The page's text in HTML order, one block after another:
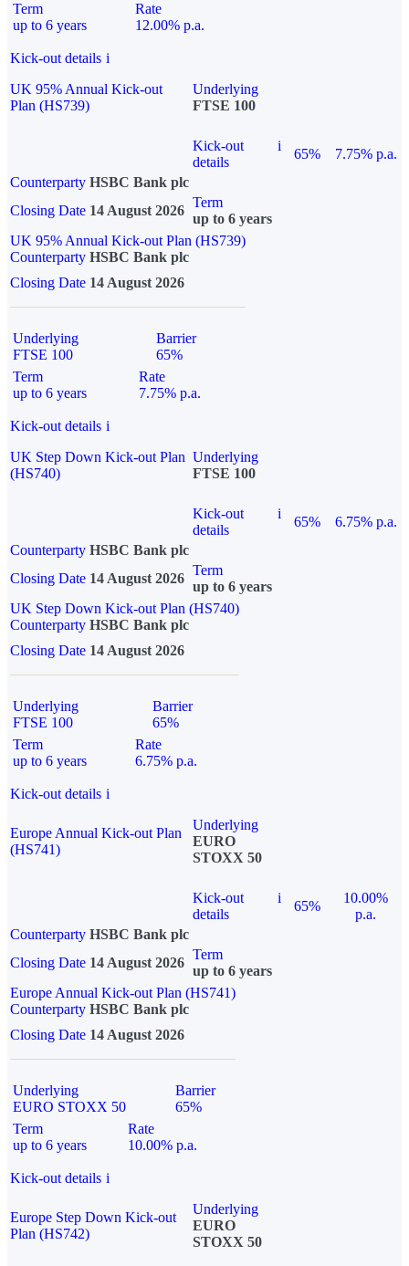
Term
up to 6 years
Rate
12.00% p.a.
Kick-out details i
UK 95% Annual Kick-out
Plan (HS739)
Underlying
FTSE 100
Kick-out
details
i
65%
7.75% p.a.
Counterparty HSBC Bank plc
Closing Date 14 August 2026
Term
up to 6 years
UK 95% Annual Kick-out Plan (HS739)
Counterparty HSBC Bank plc
Closing Date 14 August 2026
Underlying
FTSE 100
Barrier
65%
Term
up to 6 years
Rate
7.75% p.a.
Kick-out details i
UK Step Down Kick-out Plan
(HS740)
Underlying
FTSE 100
Kick-out
details
i
65%
6.75% p.a.
Counterparty HSBC Bank plc
Closing Date 14 August 2026
Term
up to 6 years
UK Step Down Kick-out Plan (HS740)
Counterparty HSBC Bank plc
Closing Date 14 August 2026
Underlying
FTSE 100
Barrier
65%
Term
up to 6 years
Rate
6.75% p.a.
Kick-out details i
Europe Annual Kick-out Plan
(HS741)
Underlying
EURO
STOXX 50
Kick-out
details
i
65%
10.00%
p.a.
Counterparty HSBC Bank plc
Closing Date 14 August 2026
Term
up to 6 years
Europe Annual Kick-out Plan (HS741)
Counterparty HSBC Bank plc
Closing Date 14 August 2026
Underlying
EURO STOXX 50
Barrier
65%
Term
up to 6 years
Rate
10.00% p.a.
Kick-out details i
Europe Step Down Kick-out
Plan (HS742)
Underlying
EURO
STOXX 50